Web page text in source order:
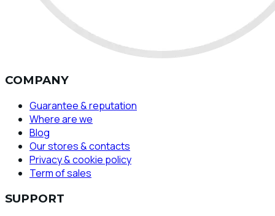
COMPANY
Guarantee & reputation
Where are we
Blog
Our stores & contacts
Privacy & cookie policy
Term of sales
SUPPORT